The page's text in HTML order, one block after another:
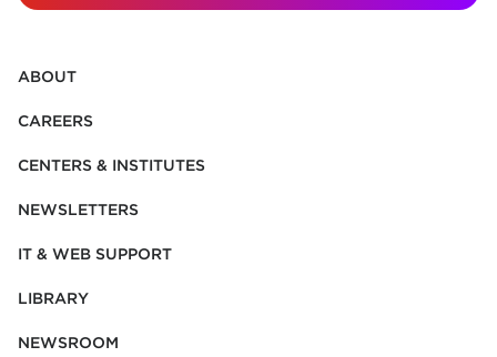
ABOUT
CAREERS
CENTERS & INSTITUTES
NEWSLETTERS
IT & WEB SUPPORT
LIBRARY
NEWSROOM